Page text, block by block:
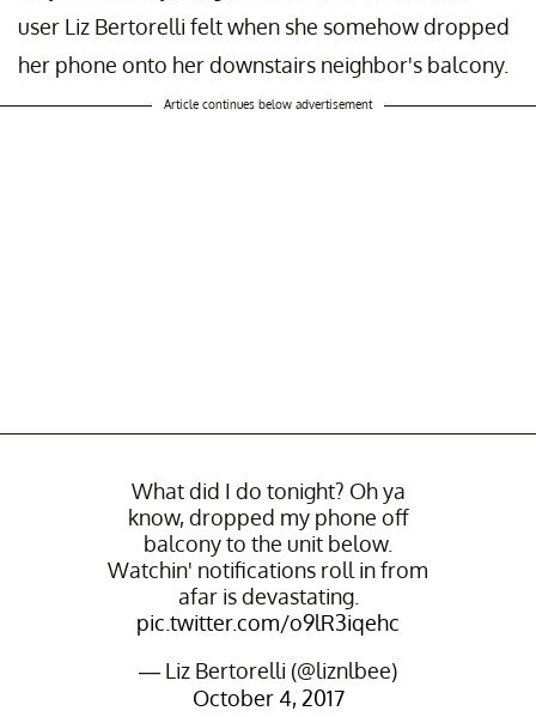
user Liz Bertorelli felt when she somehow dropped
her phone onto her downstairs neighbor's balcony.
Article continues below advertisement
What did I do tonight? Oh ya
know, dropped my phone off
balcony to the unit below.
Watchin' notifications roll in from
afar is devastating.
pic.twitter.com/o9lR3iqehc
— Liz Bertorelli (@liznlbee)
October 4, 2017